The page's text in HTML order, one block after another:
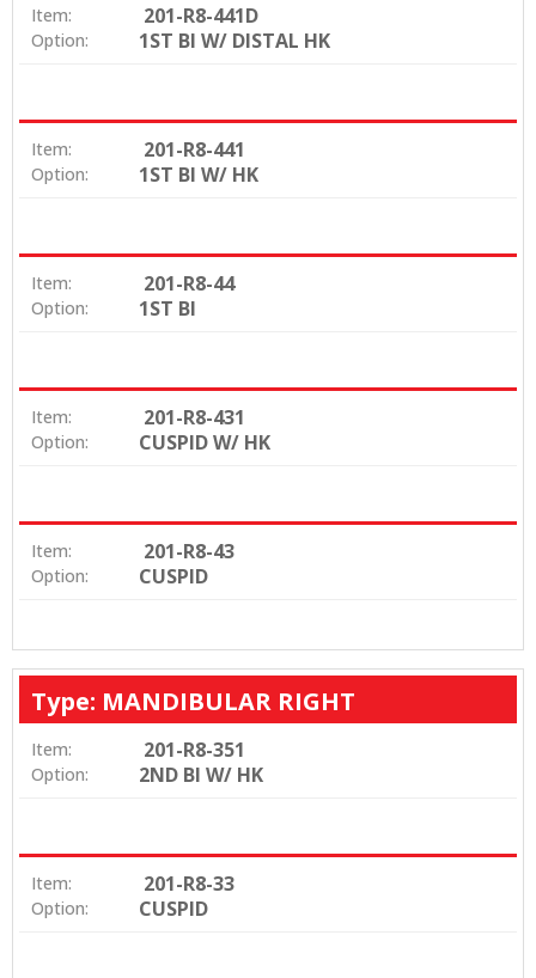
Item: 201-R8-441D
Option: 1ST BI W/ DISTAL HK
Item: 201-R8-441
Option: 1ST BI W/ HK
Item: 201-R8-44
Option: 1ST BI
Item: 201-R8-431
Option: CUSPID W/ HK
Item: 201-R8-43
Option: CUSPID
Type: MANDIBULAR RIGHT
Item: 201-R8-351
Option: 2ND BI W/ HK
Item: 201-R8-33
Option: CUSPID